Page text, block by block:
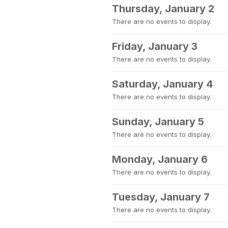
Thursday, January 2
There are no events to display.
Friday, January 3
There are no events to display.
Saturday, January 4
There are no events to display.
Sunday, January 5
There are no events to display.
Monday, January 6
There are no events to display.
Tuesday, January 7
There are no events to display.